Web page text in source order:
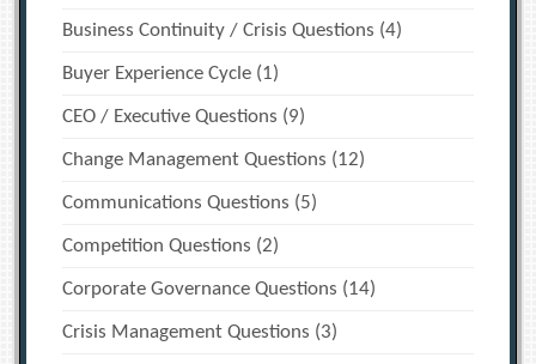
Business Continuity / Crisis Questions (4)
Buyer Experience Cycle (1)
CEO / Executive Questions (9)
Change Management Questions (12)
Communications Questions (5)
Competition Questions (2)
Corporate Governance Questions (14)
Crisis Management Questions (3)